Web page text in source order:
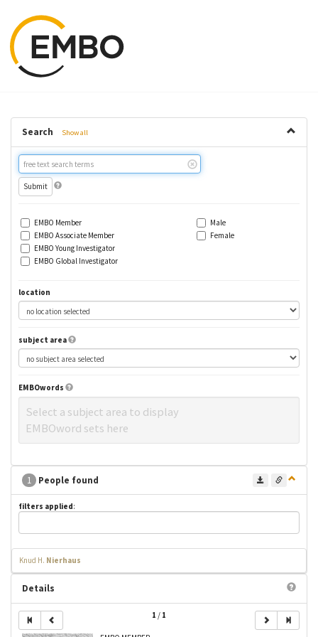
Search Show all
Free
text
search
EMBO Member
EMBO Associate Member
EMBO Young Investigator
EMBO Global Investigator
Male
Female
location
subject area
EMBOwords
Select a subject area to display
EMBOword sets here
1 People found
filters applied:
Knud H. Nierhaus
Details
1 / 1